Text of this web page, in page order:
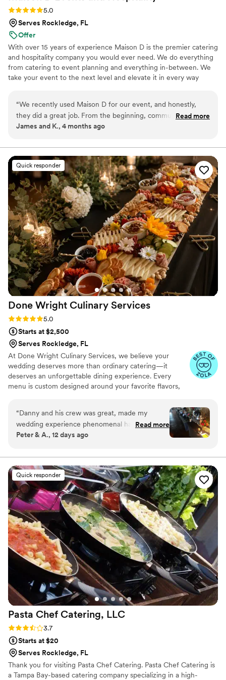
Rating: 5.0 (9 reviews)
5.0
Serves Rockledge, FL
Offer
With over 15 years of experience Maison D is the premier catering
and hospitality company you would ever need. We do everything
from catering to event planning and everything in-between. We
take your event to the next level and elevate it in every way
“We recently used Maison D for our event, and honestly,
they did a great job. From the beginning, communication
was smooth and they were easy to work with, which took a
everything was flavorful, well-presented, and came out on
time. Our guests kept going back for seconds, which says a
lot. You can tell they take pride in what they do. The team
was professional and attentive without being overbearing,
and they handled everything so we could actually enjoy the
event instead of worrying about details. Overall, Maison D
delivered exactly what we were hoping for. Solid service,
great food, and a smooth experience. Would definitely use
them again. ”
Read more
James and K., 4 months ago
Quick responder
Done Wright Culinary Services
Rating: 5.0 (7 reviews)
5.0
Starts at $2,500
Serves Rockledge, FL
At Done Wright Culinary Services, we believe your
wedding deserves more than ordinary catering—it
deserves an unforgettable dining experience. Every
menu is custom designed around your favorite flavors,
elegant hors d'oeuvres and plated dinners to stunning
buffets and late-night bites, we combine restaurant-
quality cuisine with warm, personalized service. As a
husband-and-wife team, we're passionate about creating
“Danny and his crew was great, made my
wedding experience phenomenal had very tasty
food. Our guest loved every everything would
future events truly a master at his craft. Also
very good at communication and customer
service skills him and his team are amazing.”
Read more
Peter & A., 12 days ago
Quick responder
Pasta Chef Catering, LLC
Rating: 3.7 (6 reviews)
3.7
Starts at $20
Serves Rockledge, FL
Thank you for visiting Pasta Chef Catering. Pasta Chef Catering is
a Tampa Bay-based catering company specializing in a high-